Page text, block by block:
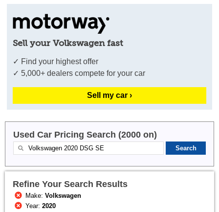
Sell your Volkswagen fast
✓ Find your highest offer
✓ 5,000+ dealers compete for your car
Sell my car ›
Used Car Pricing Search (2000 on)
Refine Your Search Results
Make:Volkswagen
Year:2020